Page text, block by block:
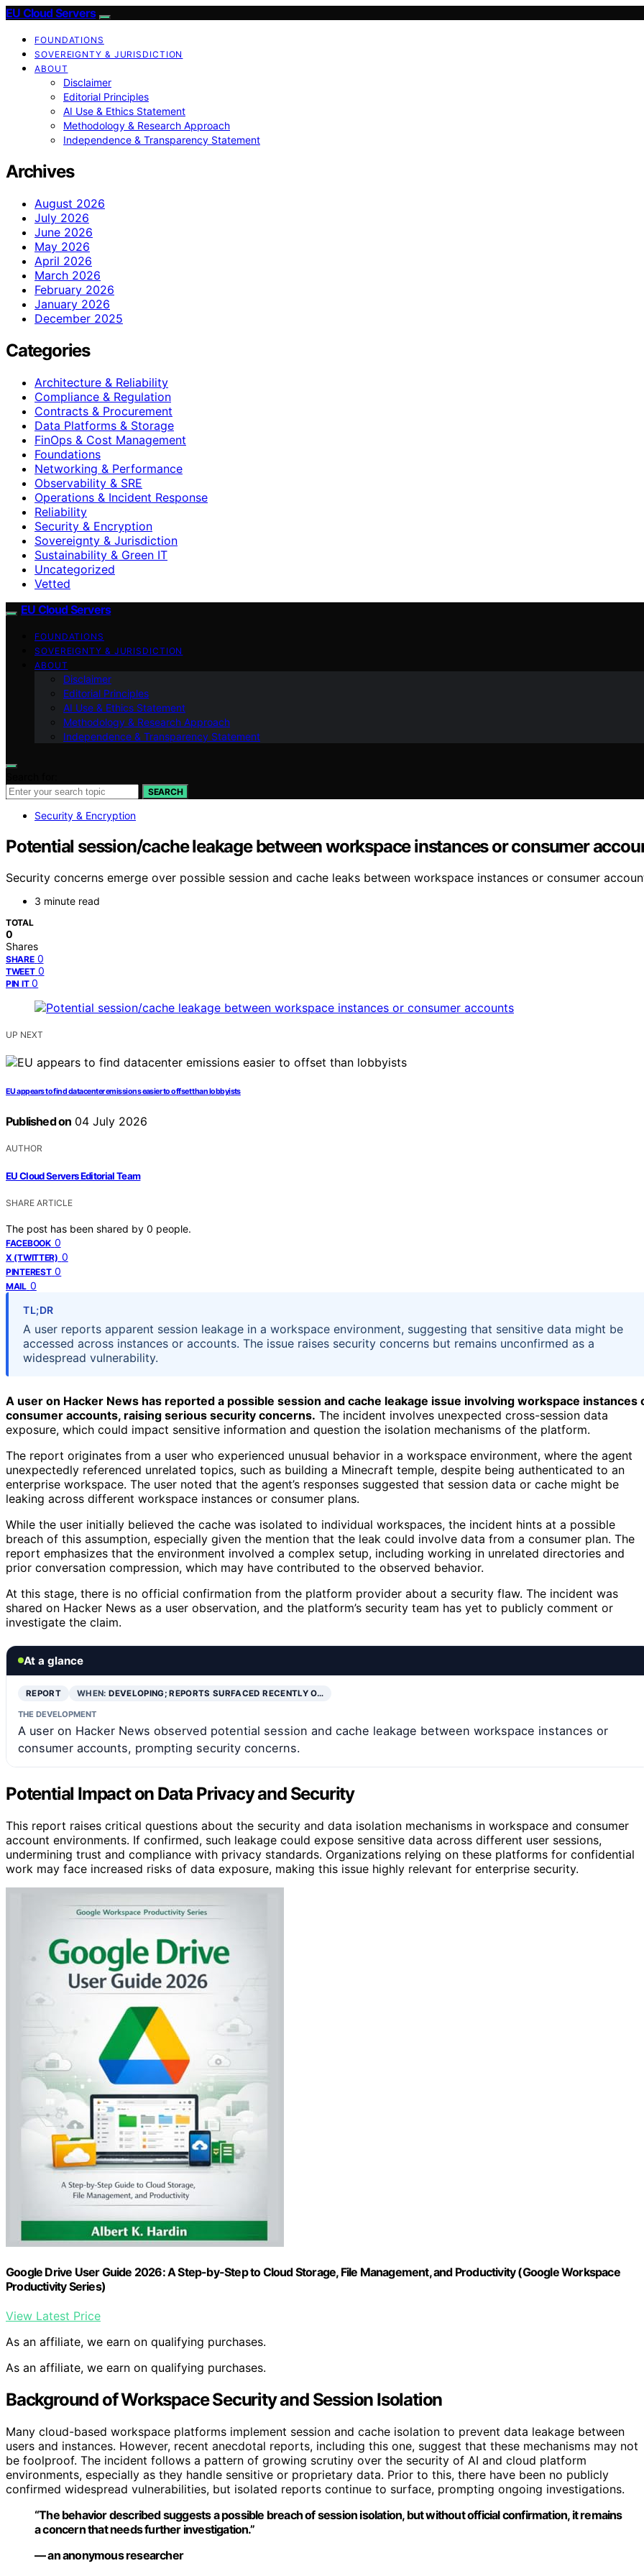
EU Cloud Servers
FOUNDATIONS
SOVEREIGNTY & JURISDICTION
ABOUT
Disclaimer
Editorial Principles
AI Use & Ethics Statement
Methodology & Research Approach
Independence & Transparency Statement
Archives
August 2026
July 2026
June 2026
May 2026
April 2026
March 2026
February 2026
January 2026
December 2025
Categories
Architecture & Reliability
Compliance & Regulation
Contracts & Procurement
Data Platforms & Storage
FinOps & Cost Management
Foundations
Networking & Performance
Observability & SRE
Operations & Incident Response
Reliability
Security & Encryption
Sovereignty & Jurisdiction
Sustainability & Green IT
Uncategorized
Vetted
EU Cloud Servers
FOUNDATIONS
SOVEREIGNTY & JURISDICTION
ABOUT
Disclaimer
Editorial Principles
AI Use & Ethics Statement
Methodology & Research Approach
Independence & Transparency Statement
SEARCH
Security & Encryption
Potential session/cache leakage between workspace instances or consumer
Security concerns emerge over possible session and cache leaks between workspace instances or consumer
3 minute read
TOTAL
0
Shares
SHARE 0
TWEET 0
PIN IT 0
UP NEXT
EU appears to find datacenter emissions easier to offset than lobbyists
Published on 04 July 2026
AUTHOR
EU Cloud Servers Editorial Team
SHARE ARTICLE
The post has been shared by 0 people.
FACEBOOK 0
X (TWITTER) 0
PINTEREST 0
MAIL 0
TL;DR
A user reports apparent session leakage in a workspace environment, suggesting that sensitive data might be
accessed across instances or accounts. The issue raises security concerns but remains unconfirmed as a
widespread vulnerability.
A user on Hacker News has reported a possible session and cache leakage issue involving workspace instances
consumer accounts, raising serious security concerns. The incident involves unexpected cross-session data
exposure, which could impact sensitive information and question the isolation mechanisms of the platform.
The report originates from a user who experienced unusual behavior in a workspace environment, where the agent
unexpectedly referenced unrelated topics, such as building a Minecraft temple, despite being authenticated to an
enterprise workspace. The user noted that the agent’s responses suggested that session data or cache might be
leaking across different workspace instances or consumer plans.
While the user initially believed the cache was isolated to individual workspaces, the incident hints at a possible
breach of this assumption, especially given the mention that the leak could involve data from a consumer plan. The
report emphasizes that the environment involved a complex setup, including working in unrelated directories and
prior conversation compression, which may have contributed to the observed behavior.
At this stage, there is no official confirmation from the platform provider about a security flaw. The incident was
shared on Hacker News as a user observation, and the platform’s security team has yet to publicly comment or
investigate the claim.
At a glance
REPORT WHEN:DEVELOPING; REPORTS SURFACED RECENTLY O…
THE DEVELOPMENT
A user on Hacker News observed potential session and cache leakage between workspace instances or
consumer accounts, prompting security concerns.
Potential Impact on Data Privacy and Security
This report raises critical questions about the security and data isolation mechanisms in workspace and consumer
account environments. If confirmed, such leakage could expose sensitive data across different user sessions,
undermining trust and compliance with privacy standards. Organizations relying on these platforms for confidential
work may face increased risks of data exposure, making this issue highly relevant for enterprise security.
Google Drive User Guide 2026: A Step-by-Step to Cloud Storage, File Management, and Productivity (Google Workspace
Productivity Series)
View Latest Price
As an affiliate, we earn on qualifying purchases.
As an affiliate, we earn on qualifying purchases.
Background of Workspace Security and Session Isolation
Many cloud-based workspace platforms implement session and cache isolation to prevent data leakage between
users and instances. However, recent anecdotal reports, including this one, suggest that these mechanisms may not
be foolproof. The incident follows a pattern of growing scrutiny over the security of AI and cloud platform
environments, especially as they handle sensitive or proprietary data. Prior to this, there have been no publicly
confirmed widespread vulnerabilities, but isolated reports continue to surface, prompting ongoing investigations.
“The behavior described suggests a possible breach of session isolation, but without official confirmation, it remains
a concern that needs further investigation.”
— an anonymous researcher